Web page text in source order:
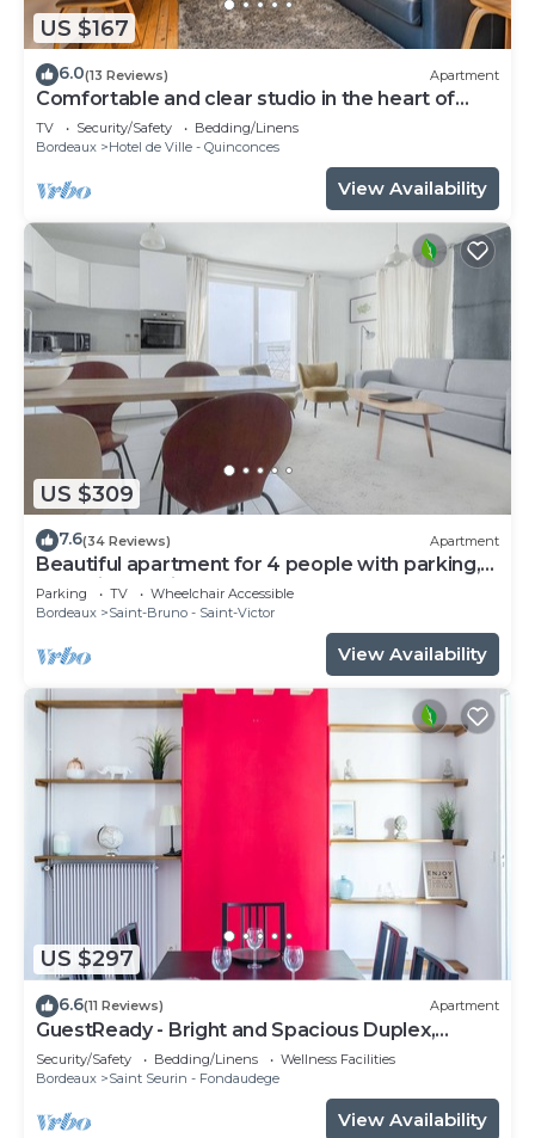
US $167
6.0(13 Reviews) Apartment
Comfortable and clear studio in the heart of
Bordeaux
TV Security/Safety
Bedding/Linens
Bordeaux
Hotel de Ville - Quinconces
View Availability
US $309
7.6(34 Reviews) Apartment
Beautiful apartment for 4 people with parking,
near Cité du Vin
Parking TV
Wheelchair Accessible
Bordeaux
Saint-Bruno - Saint-Victor
View Availability
US $297
6.6(11 Reviews) Apartment
GuestReady - Bright and Spacious Duplex,
sleeps 8
Security/Safety Bedding/Linens
Wellness Facilities
Bordeaux
Saint Seurin - Fondaudege
View Availability